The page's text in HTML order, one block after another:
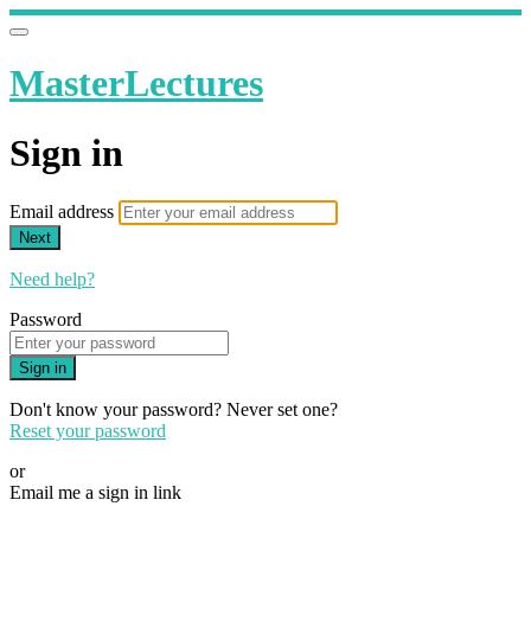
MasterLectures
Sign in
Email address
Next
Need help?
Password
Sign in
Don't know your password? Never set one?
Reset your password
or
Email me a sign in link